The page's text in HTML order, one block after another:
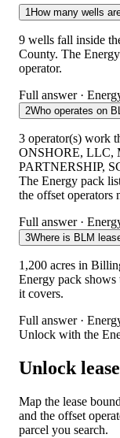
1How many wells
9 wells fall inside
County. The
operator.
Full answer ·
2Who operates on
3 operator(s) work
ONSHORE, LLC,
PARTNERSHIP,
The Energy pack
the offset operators
Full answer ·
3Where is BLM
1,200 acres in
Energy pack shows
it covers.
Full answer ·
Unlock with the
Unlock
Map the lease
and the offset
parcel you search.